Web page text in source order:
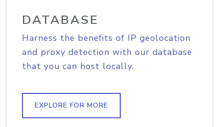
DATABASE
Harness the benefits of IP geolocation
and proxy detection with our database
that you can host locally.
EXPLORE FOR MORE